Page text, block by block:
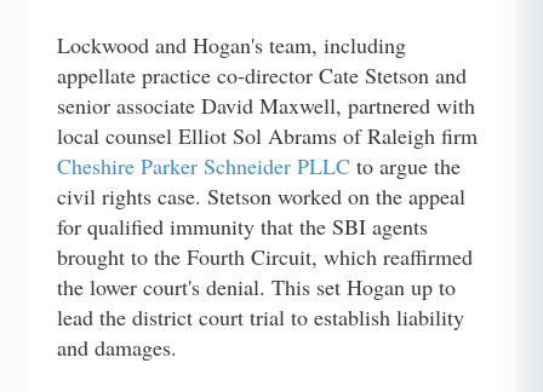
Lockwood and Hogan's team, including
appellate practice co-director Cate Stetson and
senior associate David Maxwell, partnered with
local counsel Elliot Sol Abrams of Raleigh firm
Cheshire Parker Schneider PLLC to argue the
civil rights case. Stetson worked on the appeal
for qualified immunity that the SBI agents
brought to the Fourth Circuit, which reaffirmed
the lower court's denial. This set Hogan up to
lead the district court trial to establish liability
and damages.